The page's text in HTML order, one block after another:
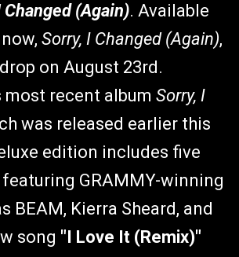
Changed (Again). Available
Sorry, I Changed (Again),
on August 23rd.
recent album Sorry, I
was released earlier this
edition includes five
GRAMMY-winning
BEAM, Kierra Sheard, and
song "I Love It (Remix)"